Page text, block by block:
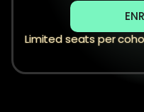
Limited seats per